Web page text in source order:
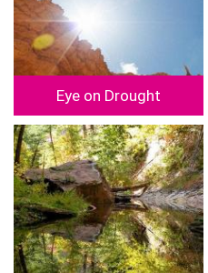
Eye on Drought
Image